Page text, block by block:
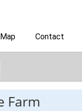
Map Contact
Farm